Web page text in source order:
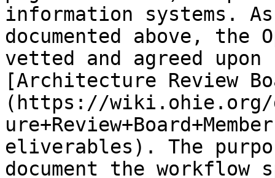
information systems.
documented above, the
vetted and agreed upon
[Architecture Review
(https://wiki.ohie.org/
eliverables). The
document the workflow